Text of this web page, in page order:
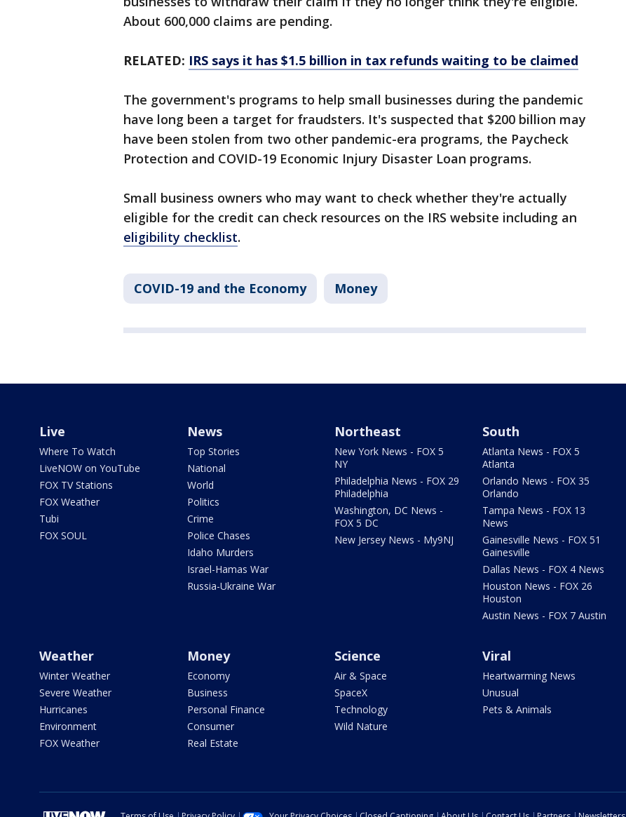
About 600,000 claims are pending.
RELATED: IRS says it has $1.5 billion in tax refunds waiting to be claimed
The government's programs to help small businesses during the pandemic
have long been a target for fraudsters. It's suspected that $200 billion may
have been stolen from two other pandemic-era programs, the Paycheck
Protection and COVID-19 Economic Injury Disaster Loan programs.
Small business owners who may want to check whether they're actually
eligible for the credit can check resources on the IRS website including an
eligibility checklist.
COVID-19 and the Economy Money
Live
Where To Watch
LiveNOW on YouTube
FOX TV Stations
FOX Weather
Tubi
FOX SOUL
News
Top Stories
National
World
Politics
Crime
Police Chases
Idaho Murders
Israel-Hamas War
Russia-Ukraine War
Northeast
New York News - FOX 5
NY
Philadelphia News - FOX 29
Philadelphia
Washington, DC News -
FOX 5 DC
New Jersey News - My9NJ
South
Atlanta News - FOX 5
Atlanta
Orlando News - FOX 35
Orlando
Tampa News - FOX 13
News
Gainesville News - FOX 51
Gainesville
Dallas News - FOX 4 News
Houston News - FOX 26
Houston
Austin News - FOX 7 Austin
Weather
Winter Weather
Severe Weather
Hurricanes
Environment
FOX Weather
Money
Economy
Business
Personal Finance
Consumer
Real Estate
Science
Air & Space
SpaceX
Technology
Wild Nature
Viral
Heartwarming News
Unusual
Pets & Animals